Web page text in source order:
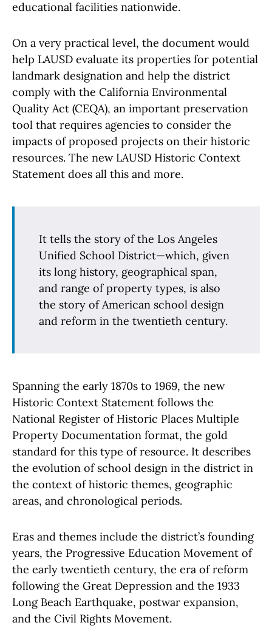
educational facilities nationwide.
On a very practical level, the document would
help LAUSD evaluate its properties for potential
landmark designation and help the district
comply with the California Environmental
Quality Act (CEQA), an important preservation
tool that requires agencies to consider the
impacts of proposed projects on their historic
resources. The new LAUSD Historic Context
Statement does all this and more.
It tells the story of the Los Angeles
Unified School District—which, given
its long history, geographical span,
and range of property types, is also
the story of American school design
and reform in the twentieth century.
Spanning the early 1870s to 1969, the new
Historic Context Statement follows the
National Register of Historic Places Multiple
Property Documentation format, the gold
standard for this type of resource. It describes
the evolution of school design in the district in
the context of historic themes, geographic
areas, and chronological periods.
Eras and themes include the district’s founding
years, the Progressive Education Movement of
the early twentieth century, the era of reform
following the Great Depression and the 1933
Long Beach Earthquake, postwar expansion,
and the Civil Rights Movement.